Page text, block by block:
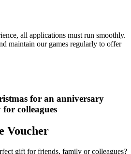
all applications must run smoothly.
maintain our games regularly to offer
for an anniversary
for colleagues
Voucher
gift for friends, family or colleagues?